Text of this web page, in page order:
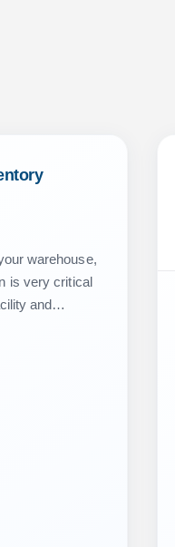
warehouse,
is very critical
and